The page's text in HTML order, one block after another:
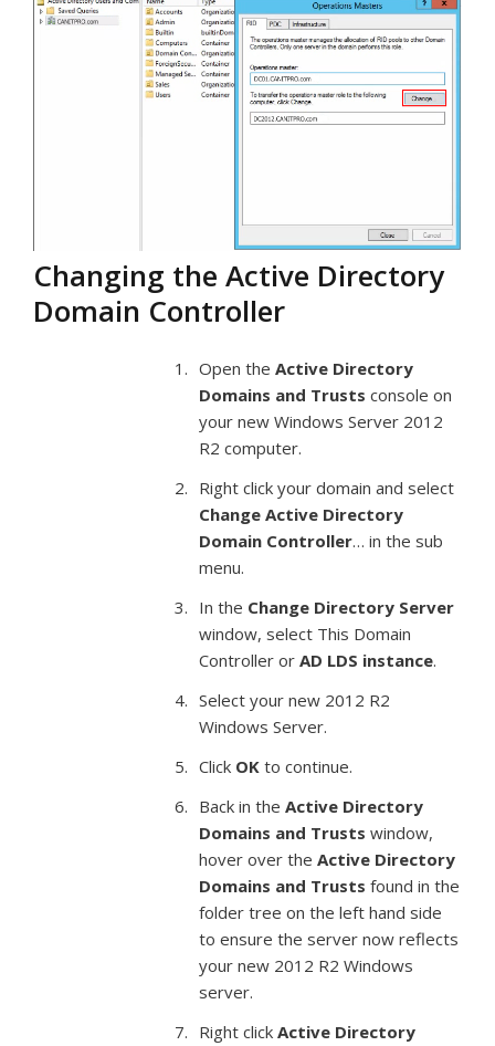
Changing the Active Directory
Domain Controller
Open the Active Directory
Domains and Trusts console on
your new Windows Server 2012
R2 computer.
Right click your domain and select
Change Active Directory
Domain Controller… in the sub
menu.
In the Change Directory Server
window, select This Domain
Controller or AD LDS instance.
Select your new 2012 R2
Windows Server.
Click OK to continue.
Back in the Active Directory
Domains and Trusts window,
hover over the Active Directory
Domains and Trusts found in the
folder tree on the left hand side
to ensure the server now reflects
your new 2012 R2 Windows
server.
Right click Active Directory